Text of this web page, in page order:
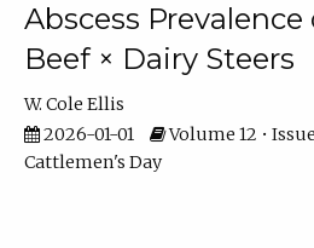
Abscess
Beef × Dairy Steers
W. Cole Ellis
2026-01-01
Volume 12 •
Cattlemen's Day